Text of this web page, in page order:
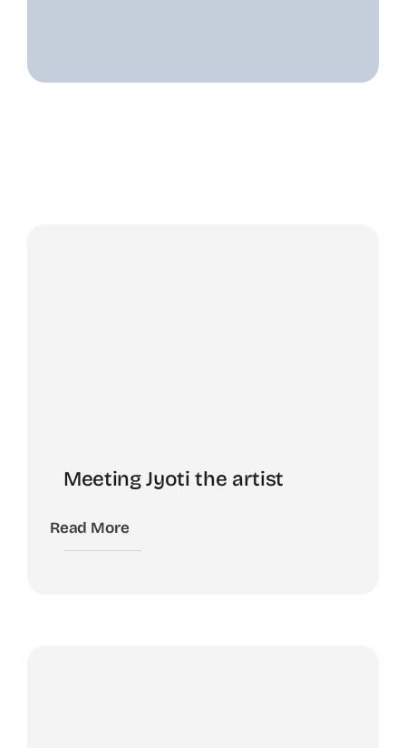
Meeting Jyoti the artist
Read More